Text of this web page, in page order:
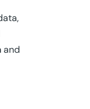
and